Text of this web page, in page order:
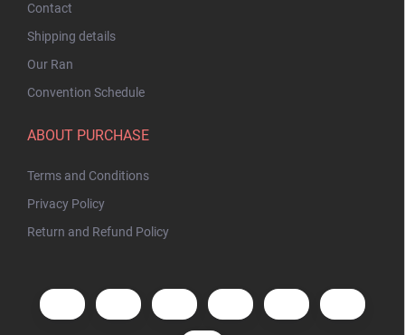
Contact
Shipping details
Our Ran
Convention Schedule
ABOUT PURCHASE
Terms and Conditions
Privacy Policy
Return and Refund Policy